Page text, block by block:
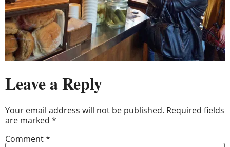
Leave a Reply
Your email address will not be published. Required fields
are marked *
Comment*